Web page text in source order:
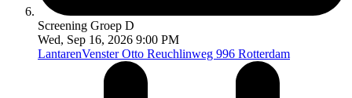
Screening Groep D
Wed, Sep 16, 2026 9:00 PM
LantarenVensterOtto Reuchlinweg 996 Rotterdam